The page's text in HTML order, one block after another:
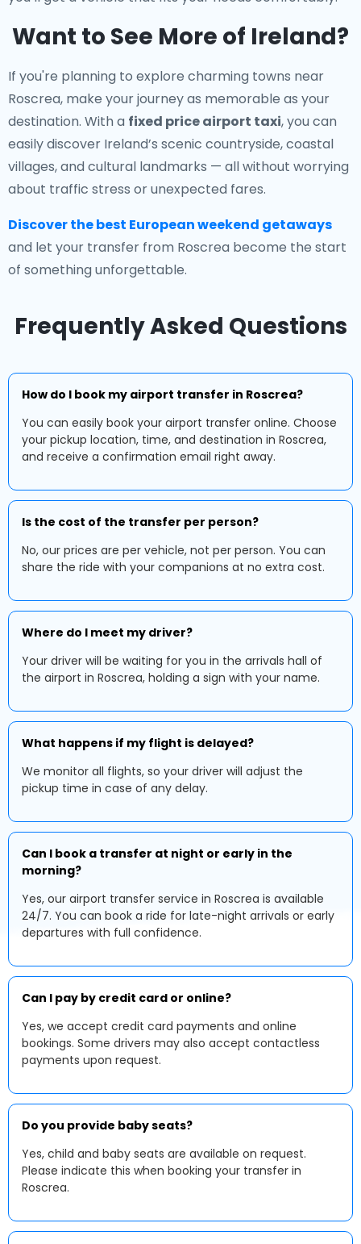
Want to See More of Ireland?
If you're planning to explore charming towns near
Roscrea, make your journey as memorable as your
destination. With a fixed price airport taxi, you can
easily discover Ireland’s scenic countryside, coastal
villages, and cultural landmarks — all without worrying
about traffic stress or unexpected fares.
Discover the best European weekend getaways
and let your transfer from Roscrea become the start
of something unforgettable.
Frequently Asked Questions
How do I book my airport transfer in Roscrea?
You can easily book your airport transfer online. Choose
your pickup location, time, and destination in Roscrea,
and receive a confirmation email right away.
Is the cost of the transfer per person?
No, our prices are per vehicle, not per person. You can
share the ride with your companions at no extra cost.
Where do I meet my driver?
Your driver will be waiting for you in the arrivals hall of
the airport in Roscrea, holding a sign with your name.
What happens if my flight is delayed?
We monitor all flights, so your driver will adjust the
pickup time in case of any delay.
Can I book a transfer at night or early in the
morning?
Yes, our airport transfer service in Roscrea is available
24/7. You can book a ride for late-night arrivals or early
departures with full confidence.
Can I pay by credit card or online?
Yes, we accept credit card payments and online
bookings. Some drivers may also accept contactless
payments upon request.
Do you provide baby seats?
Yes, child and baby seats are available on request.
Please indicate this when booking your transfer in
Roscrea.